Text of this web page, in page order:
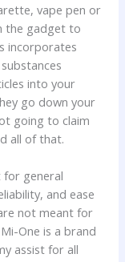
vape pen or
the gadget to
incorporates
into your
go down your
going to claim
all of that.
for general
and ease
not meant for
One is a brand
assist for all